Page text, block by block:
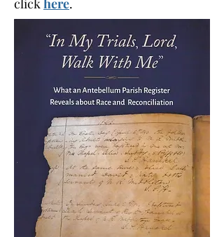
clickhere.